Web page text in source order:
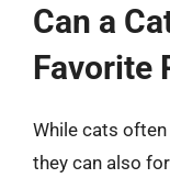
Can a
Favorite
While cats
they can also